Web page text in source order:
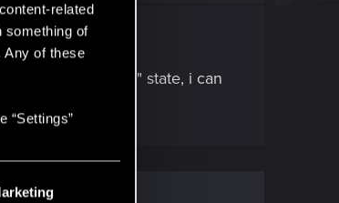
related
something of
Any of these
“Settings”
into the "downed" state, i can